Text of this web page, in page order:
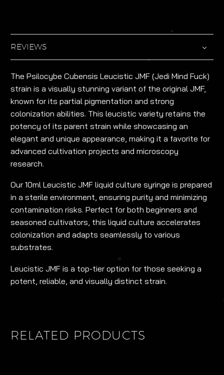
REVIEWS
The Psilocybe Cubensis Leucistic JMF (Jedi Mind Fuck)
strain is a visually stunning variant of the original JMF,
known for its partial pigmentation and strong
colonization abilities. This leucistic variety retains the
potency of its parent strain while showcasing an
elegant and unique appearance, making it a favorite for
advanced cultivation projects and microscopy
research.
Our 10ml Leucistic JMF liquid culture syringe is prepared
in a sterile environment, ensuring purity and minimizing
contamination risks. Perfect for both beginners and
seasoned cultivators, this liquid culture accelerates
colonization and adapts seamlessly to various
substrates.
Leucistic JMF is a top-tier option for those seeking a
potent, reliable, and visually distinct strain.
RELATED PRODUCTS